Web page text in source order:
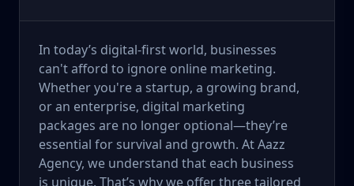
In today’s digital-first world, businesses
can't afford to ignore online marketing.
Whether you're a startup, a growing brand,
or an enterprise, digital marketing
packages are no longer optional—they’re
essential for survival and growth. At Aazz
Agency, we understand that each business
is unique. That’s why we offer three tailored